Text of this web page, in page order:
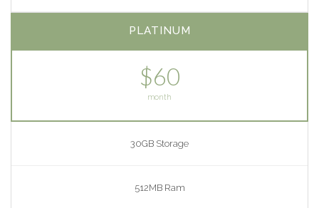
PLATINUM
$60
month
30GB Storage
512MB Ram